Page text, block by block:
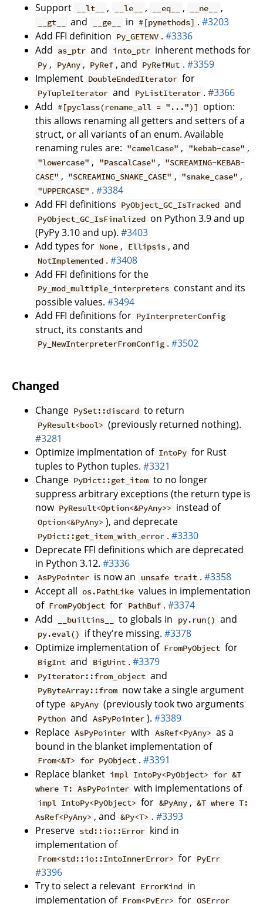
Support __lt__ , __le__ , __eq__ , __ne__ ,
__gt__ and __ge__ in #[pymethods] .#3203
Add FFI definition Py_GETENV .#3336
Add as_ptr and into_ptr inherent methods for
Py , PyAny , PyRef , and PyRefMut . #3359
Implement DoubleEndedIterator for
PyTupleIterator and PyListIterator . #3366
Add #[pyclass(rename_all = "...")]
option:
this allows renaming all getters and setters of a
struct, or all variants of an enum. Available
renaming rules are: "camelCase" , "kebab-case" ,
"lowercase" , "PascalCase" , "SCREAMING-KEBAB-
CASE" , "SCREAMING_SNAKE_CASE" , "snake_case" ,
"UPPERCASE" .#3384
Add FFI definitions PyObject_GC_IsTracked and
PyObject_GC_IsFinalized on Python 3.9 and up
(PyPy 3.10 and up). #3403
Add types for None , Ellipsis , and
NotImplemented .#3408
Add FFI definitions for the
Py_mod_multiple_interpreters constant and its
possible values. #3494
Add FFI definitions for PyInterpreterConfig
struct, its constants and
Py_NewInterpreterFromConfig .#3502
Changed
Change PySet::discard to return
PyResult<bool> (previously returned nothing).
#3281
Optimize implmentation of IntoPy for Rust
tuples to Python tuples. #3321
Change PyDict::get_item to no longer
suppress arbitrary exceptions (the return type is
now PyResult<Option<&PyAny>> instead of
Option<&PyAny> ), and deprecate
PyDict::get_item_with_error .#3330
Deprecate FFI definitions which are deprecated
in Python 3.12. #3336
AsPyPointer is now an unsafe trait . #3358
Accept all os.PathLike values in implementation
of FromPyObject for PathBuf . #3374
Add
__builtins__ to globals in py.run() and
py.eval() if they're missing.#3378
Optimize implementation of FromPyObject for
BigInt and BigUint . #3379
PyIterator::from_object and
PyByteArray::from now take a single argument
of type &PyAny (previously took two arguments
Python and AsPyPointer ). #3389
Replace AsPyPointer with AsRef<PyAny> as a
bound in the blanket implementation of
From<&T> for PyObject .#3391
Replace blanket impl IntoPy<PyObject> for &T
where T: AsPyPointer with implementations of
impl IntoPy<PyObject> for &PyAny , &T where T:
AsRef<PyAny> , and &Py<T> . #3393
Preserve std::io::Error kind in
implementation of
From<std::io::IntoInnerError> for PyErr
#3396
Try to select a relevant ErrorKind in
implementation of From<PyErr> for OSError